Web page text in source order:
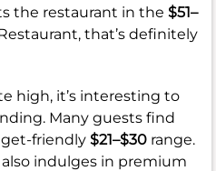
the restaurant in the $51–
that’s definitely
high, it’s interesting to
Many guests find
friendly $21–$30 range.
indulges in premium